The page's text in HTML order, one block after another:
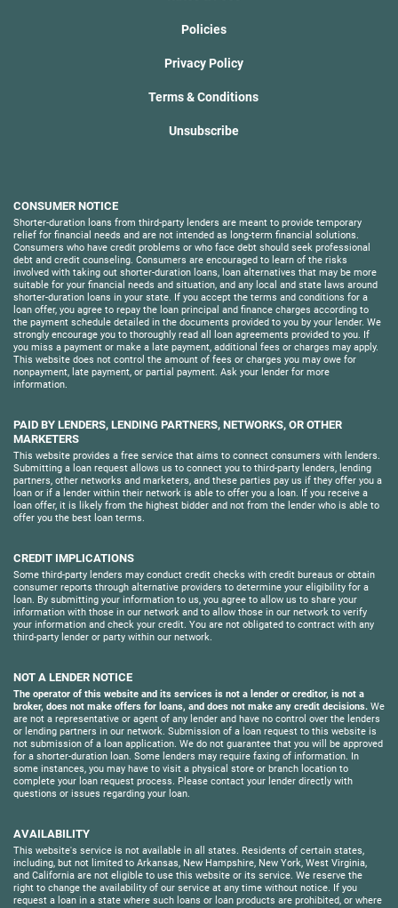
Policies
Privacy Policy
Terms & Conditions
Unsubscribe
CONSUMER NOTICE
Shorter-duration loans from third-party lenders are meant to provide temporary
relief for financial needs and are not intended as long-term financial solutions.
Consumers who have credit problems or who face debt should seek professional
debt and credit counseling. Consumers are encouraged to learn of the risks
involved with taking out shorter-duration loans, loan alternatives that may be more
suitable for your financial needs and situation, and any local and state laws around
shorter-duration loans in your state. If you accept the terms and conditions for a
loan offer, you agree to repay the loan principal and finance charges according to
the payment schedule detailed in the documents provided to you by your lender. We
strongly encourage you to thoroughly read all loan agreements provided to you. If
you miss a payment or make a late payment, additional fees or charges may apply.
This website does not control the amount of fees or charges you may owe for
nonpayment, late payment, or partial payment. Ask your lender for more
information.
PAID BY LENDERS, LENDING PARTNERS, NETWORKS, OR OTHER
MARKETERS
This website provides a free service that aims to connect consumers with lenders.
Submitting a loan request allows us to connect you to third-party lenders, lending
partners, other networks and marketers, and these parties pay us if they offer you a
loan or if a lender within their network is able to offer you a loan. If you receive a
loan offer, it is likely from the highest bidder and not from the lender who is able to
offer you the best loan terms.
CREDIT IMPLICATIONS
Some third-party lenders may conduct credit checks with credit bureaus or obtain
consumer reports through alternative providers to determine your eligibility for a
loan. By submitting your information to us, you agree to allow us to share your
information with those in our network and to allow those in our network to verify
your information and check your credit. You are not obligated to contract with any
third-party lender or party within our network.
NOT A LENDER NOTICE
The operator of this website and its services is not a lender or creditor, is not a
broker, does not make offers for loans, and does not make any credit decisions. We
are not a representative or agent of any lender and have no control over the lenders
or lending partners in our network. Submission of a loan request to this website is
not submission of a loan application. We do not guarantee that you will be approved
for a shorter-duration loan. Some lenders may require faxing of information. In
some instances, you may have to visit a physical store or branch location to
complete your loan request process. Please contact your lender directly with
questions or issues regarding your loan.
AVAILABILITY
This website's service is not available in all states. Residents of certain states,
including, but not limited to Arkansas, New Hampshire, New York, West Virginia,
and California are not eligible to use this website or its service. We reserve the
right to change the availability of our service at any time without notice. If you
request a loan in a state where such loans or loan products are prohibited, or where